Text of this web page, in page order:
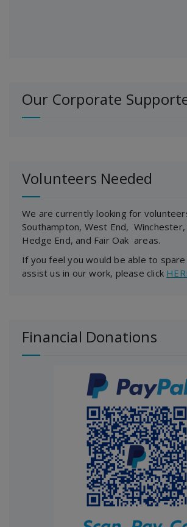
Our Corporate
Volunteers Needed
We are currently looking for
Southampton, West End, Winchester,
Hedge End, and Fair Oak areas.
If you feel you would be able to
assist us in our work, please click
Financial Donations